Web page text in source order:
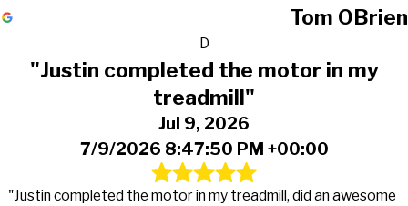
Tom OBrien
D
"Justin completed the motor in my
treadmill"
Jul 9, 2026
7/9/2026 8:47:50 PM +00:00
"Justin completed the motor in my treadmill, did an awesome